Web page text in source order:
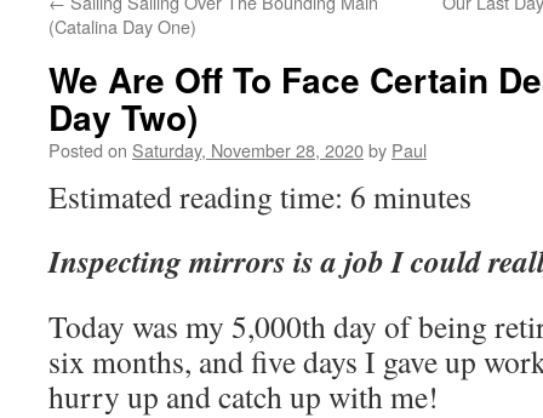
(Catalina Day One)
We Are Off To Face Certain
Day Two)
Posted on Saturday, November 28, 2020by Paul
Estimated reading time: 6 minutes
Inspecting mirrors is a job I could
Today was my 5,000th day of being
six months, and five days I gave up
hurry up and catch up with me!